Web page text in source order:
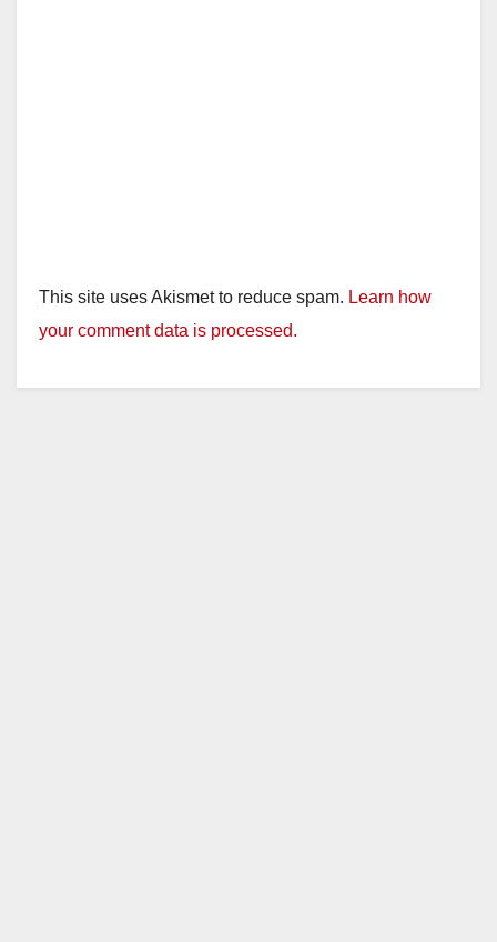
This site uses Akismet to reduce spam. Learn how
your comment data is processed.